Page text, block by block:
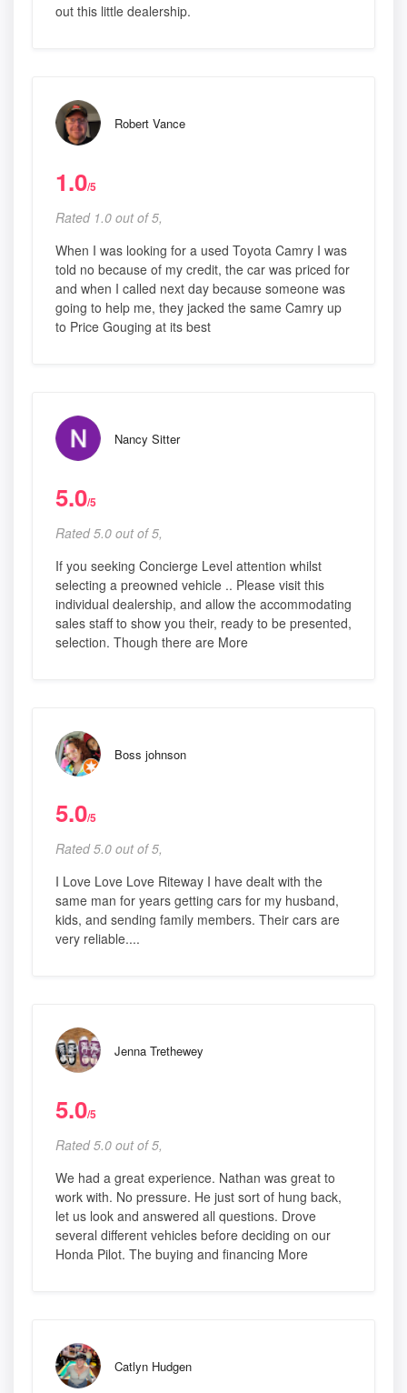
out this little dealership.
Robert Vance
1.0/5
Rated 1.0 out of 5,
When I was looking for a used Toyota Camry I was
told no because of my credit, the car was priced for
and when I called next day because someone was
going to help me, they jacked the same Camry up
to Price Gouging at its best
Nancy Sitter
5.0/5
Rated 5.0 out of 5,
If you seeking Concierge Level attention whilst
selecting a preowned vehicle .. Please visit this
individual dealership, and allow the accommodating
sales staff to show you their, ready to be presented,
selection. Though there are More
Boss johnson
5.0/5
Rated 5.0 out of 5,
I Love Love Love Riteway I have dealt with the
same man for years getting cars for my husband,
kids, and sending family members. Their cars are
very reliable....
Jenna Trethewey
5.0/5
Rated 5.0 out of 5,
We had a great experience. Nathan was great to
work with. No pressure. He just sort of hung back,
let us look and answered all questions. Drove
several different vehicles before deciding on our
Honda Pilot. The buying and financing More
Catlyn Hudgen